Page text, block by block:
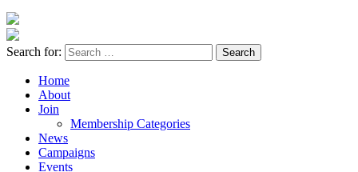
Search for:
Home
About
Join
Membership Categories
News
Campaigns
Events